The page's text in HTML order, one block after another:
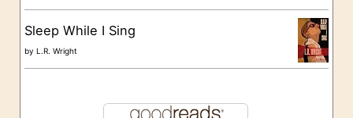
Sleep While I Sing
by L.R. Wright